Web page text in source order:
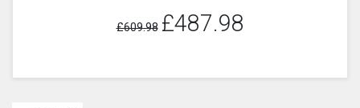
£609.98 £487.98